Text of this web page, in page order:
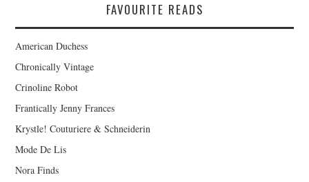
FAVOURITE READS
American Duchess
Chronically Vintage
Crinoline Robot
Frantically Jenny Frances
Krystle! Couturiere & Schneiderin
Mode De Lis
Nora Finds